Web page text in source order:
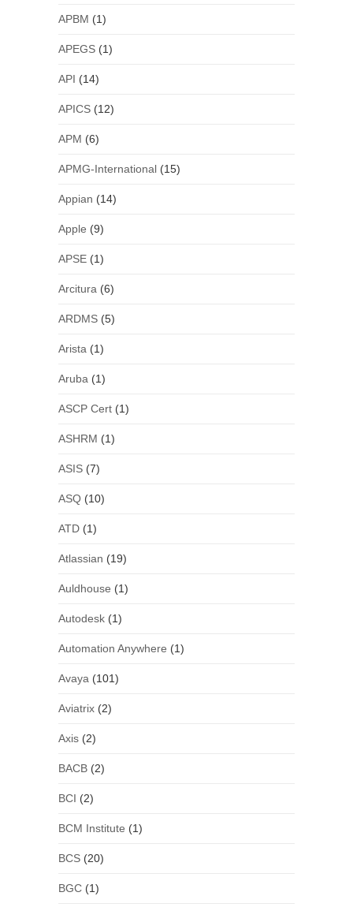
APBM (1)
APEGS(1)
API (14)
APICS(12)
APM (6)
APMG-International(15)
Appian (14)
Apple (9)
APSE(1)
Arcitura (6)
ARDMS(5)
Arista (1)
Aruba (1)
ASCP Cert(1)
ASHRM (1)
ASIS(7)
ASQ(10)
ATD(1)
Atlassian (19)
Auldhouse (1)
Autodesk(1)
Automation Anywhere (1)
Avaya (101)
Aviatrix(2)
Axis(2)
BACB(2)
BCI (2)
BCM Institute (1)
BCS(20)
BGC(1)